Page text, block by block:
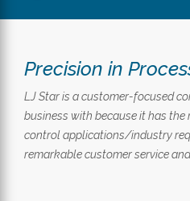
Precision in
LJ Star is a customer-focused
business with because it has the
control applications/industry
remarkable customer service